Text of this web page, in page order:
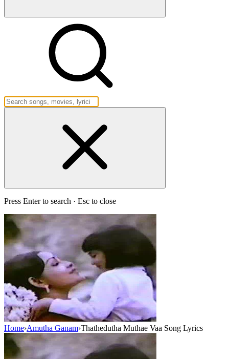
Press Enter to search · Esc to close
Home›Amutha Ganam›Thathedutha Muthae Vaa Song Lyrics